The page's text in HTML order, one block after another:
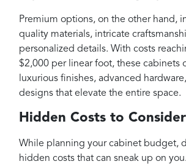
Premium options, on the other hand,
quality materials, intricate
personalized details. With costs
$2,000 per linear foot, these cabinets
luxurious finishes, advanced
designs that elevate the entire space.
Hidden Costs to Consider
While planning your cabinet budget,
hidden costs that can sneak up on